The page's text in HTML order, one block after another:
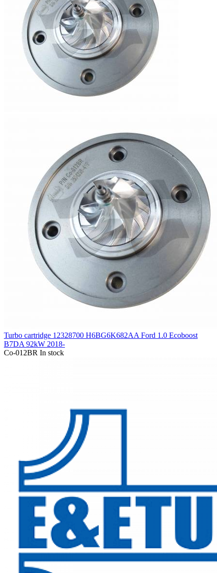
Turbo cartridge 12328700 H6BG6K682AA Ford 1.0 Ecoboost
B7DA 92kW 2018-
Co-012BR In stock